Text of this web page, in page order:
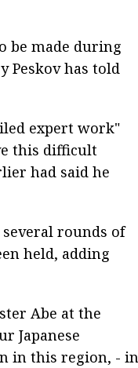
be made during
Peskov has told
expert work"
this difficult
had said he
rounds of
held, adding
Abe at the
Japanese
in this region, - in